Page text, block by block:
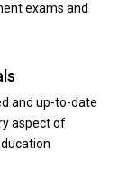
exams and
and up-to-date
aspect of